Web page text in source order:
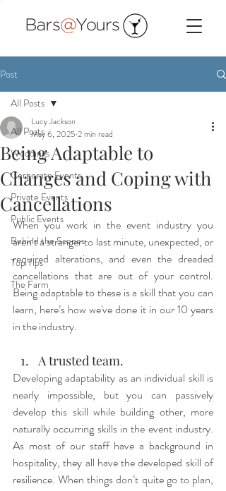
Post
All Posts
Weddings
Corporate Events
Private Events
Public Events
Behind the Scenes
Top Tips
The Farm
All Posts
Being Adaptable to
Changes and Coping with
Cancellations
Lucy Jackson
May 6, 2025 2 min read
When you work in the event industry you
aren’t a stranger to last minute, unexpected, or
required alterations, and even the dreaded
cancellations that are out of your control.
Being adaptable to these is a skill that you can
learn, here’s how we've done it in our 10 years
in the industry.
A trusted team.
Developing adaptability as an individual skill is
nearly impossible, but you can passively
develop this skill while building other, more
naturally occurring skills in the event industry.
As most of our staff have a background in
hospitality, they all have the developed skill of
resilience. When things don’t quite go to plan,